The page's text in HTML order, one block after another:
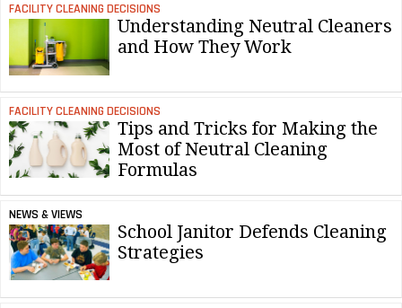
FACILITY CLEANING DECISIONS
Understanding Neutral Cleaners
and How They Work
FACILITY CLEANING DECISIONS
Tips and Tricks for Making the
Most of Neutral Cleaning
Formulas
NEWS & VIEWS
School Janitor Defends Cleaning
Strategies